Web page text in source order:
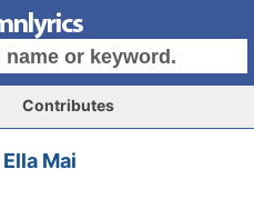
Contributes
Ella Mai